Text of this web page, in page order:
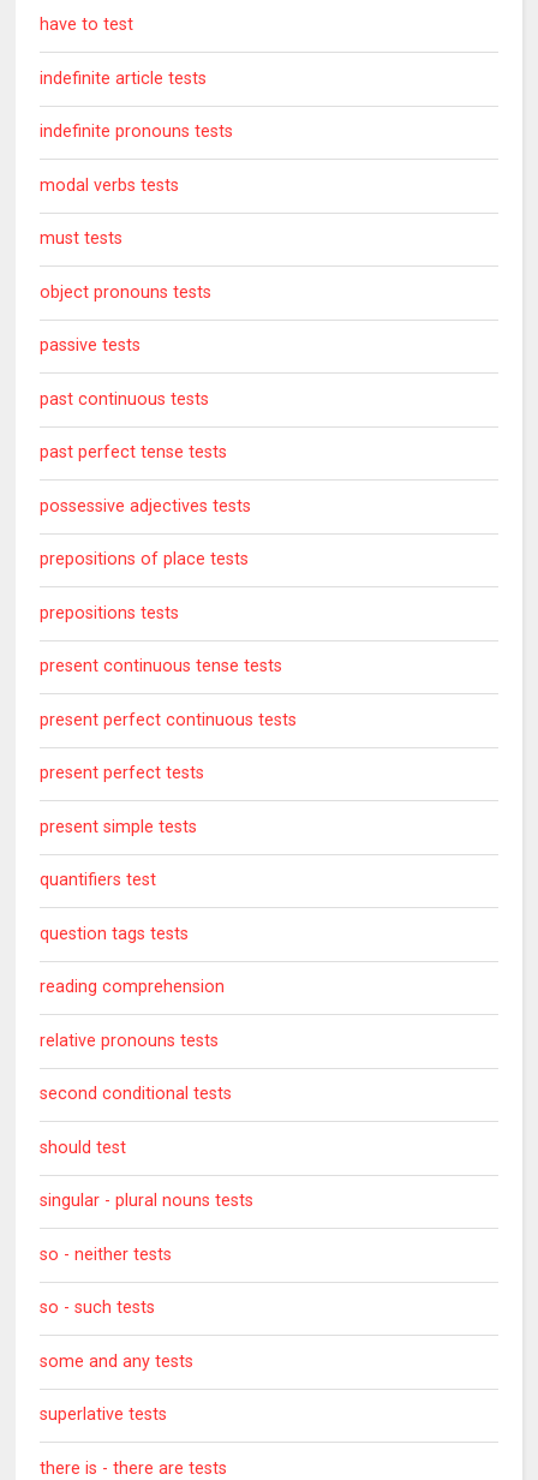
have to test
indefinite article tests
indefinite pronouns tests
modal verbs tests
must tests
object pronouns tests
passive tests
past continuous tests
past perfect tense tests
possessive adjectives tests
prepositions of place tests
prepositions tests
present continuous tense tests
present perfect continuous tests
present perfect tests
present simple tests
quantifiers test
question tags tests
reading comprehension
relative pronouns tests
second conditional tests
should test
singular - plural nouns tests
so - neither tests
so - such tests
some and any tests
superlative tests
there is - there are tests